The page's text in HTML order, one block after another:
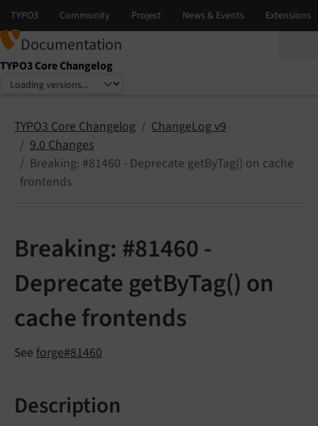
Documentation
TYPO3 Core Changelog
Select language
Select version
TYPO3 Core Changelog
ChangeLog v9
9.0 Changes
Breaking: #81460 - Deprecate getByTag() on cache
frontends
Breaking: #81460 -
Deprecate getByTag() on
cache frontends
See forge#81460
Description